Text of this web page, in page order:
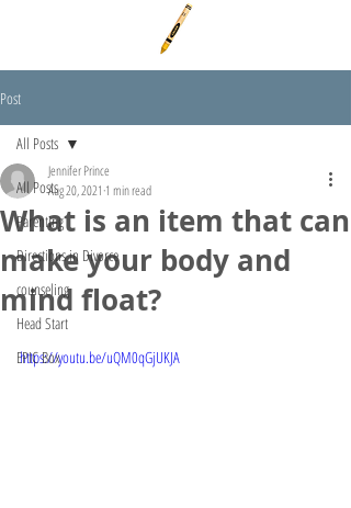
Post
All Posts
Parenting
Directions in Divorce
counseling
Head Start
EPIC Box
All Posts
What is an item that can
make your body and
mind float?
Jennifer Prince
Aug 20, 2021 1 min read
https://youtu.be/uQM0qGjUKJA